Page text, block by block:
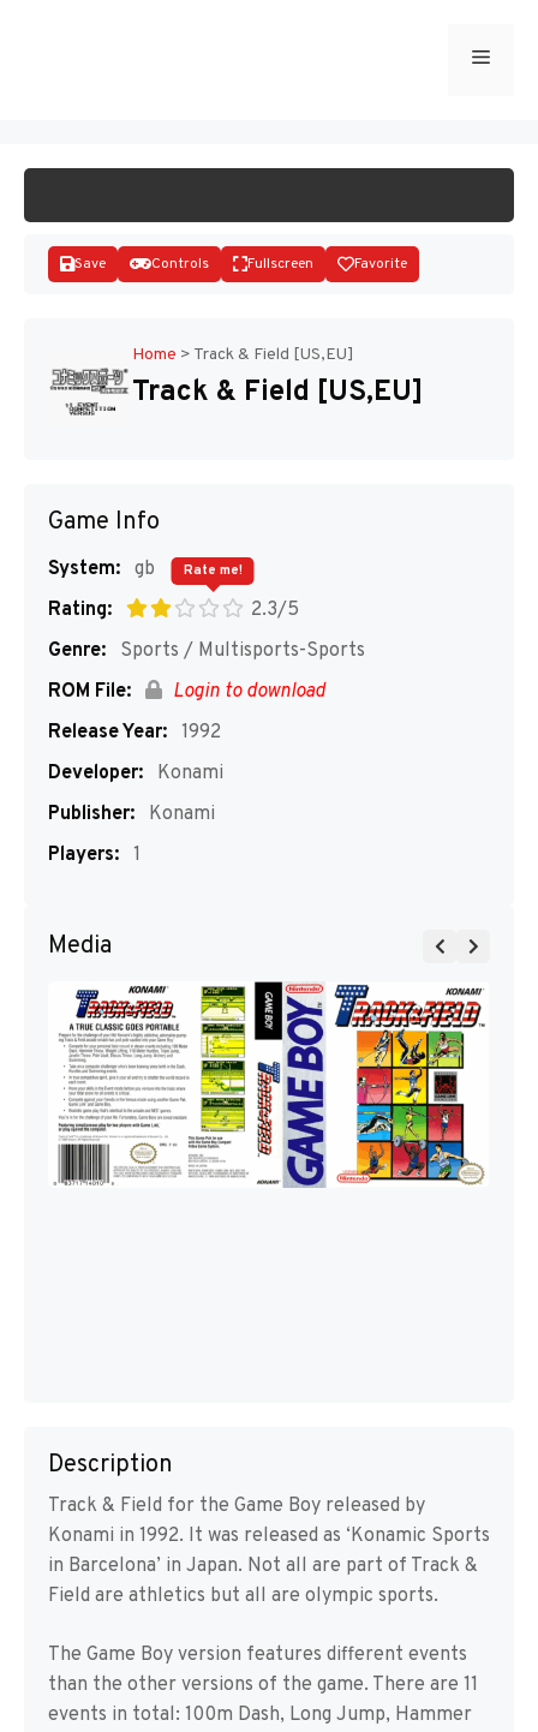
Menu
Disks
Save Controls Fullscreen Favorite
Home > Track & Field [US,EU]
Track & Field [US,EU]
Game Info
System: gb
Rating:
2.3/5
Rate me!
Genre:
Sports / Multisports-Sports
ROM File:
Login to download
Release Year: 1992
Developer:
Konami
Publisher:
Konami
Players: 1
Media
Description
Track & Field for the Game Boy released by
Konami in 1992. It was released as ‘Konamic Sports
in Barcelona’ in Japan. Not all are part of Track &
Field are athletics but all are olympic sports.
The Game Boy version features different events
than the other versions of the game. There are 11
events in total: 100m Dash, Long Jump, Hammer